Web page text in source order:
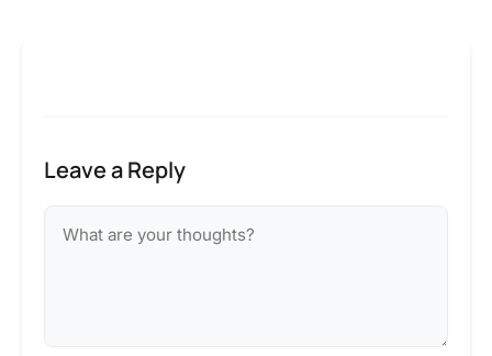
Leave a Reply